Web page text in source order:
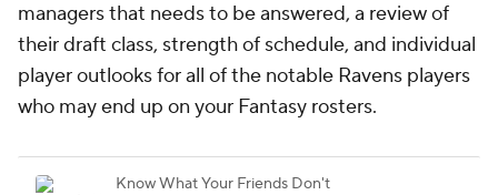
managers that needs to be answered, a review of
their draft class, strength of schedule, and individual
player outlooks for all of the notable Ravens players
who may end up on your Fantasy rosters.